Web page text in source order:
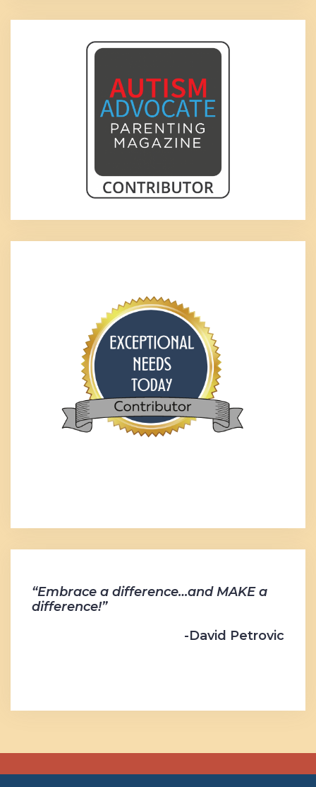
“Embrace a difference…and MAKE a
difference!”
-David Petrovic